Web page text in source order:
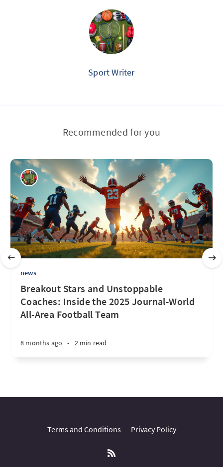
Sport Writer
Recommended for you
news
Breakout Stars and Unstoppable
Coaches: Inside the 2025 Journal-World
All-Area Football Team
8 months ago • 2 min read
Terms and Conditions Privacy Policy